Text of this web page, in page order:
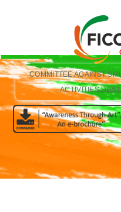
COMMITTEE AGAINST
ACTIVITIES